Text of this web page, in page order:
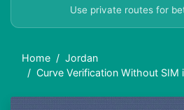
Use private routes for
Home
Jordan
Curve Verification Without SIM